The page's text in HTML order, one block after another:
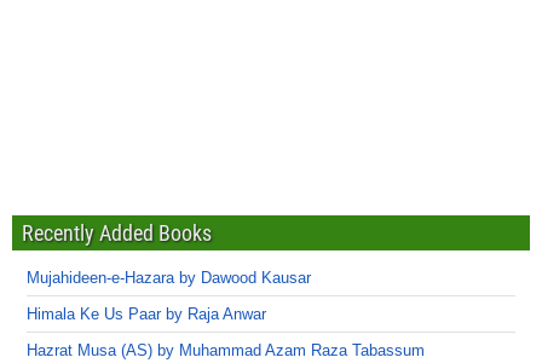
Recently Added Books
Mujahideen-e-Hazara by Dawood Kausar
Himala Ke Us Paar by Raja Anwar
Hazrat Musa (AS) by Muhammad Azam Raza Tabassum